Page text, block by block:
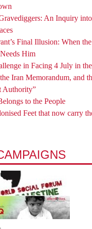
An Inquiry
Final Illusion: When
Him
in Facing 4 July in
Iran Memorandum, and
Authority”
to the People
Feet that now carry